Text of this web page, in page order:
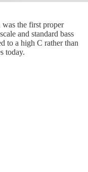
was the first proper
and standard bass
to a high C rather than
today.